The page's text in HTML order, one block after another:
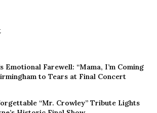
Emotional Farewell: “Mama, I’m Coming
to Tears at Final Concert
“Mr. Crowley” Tribute Lights